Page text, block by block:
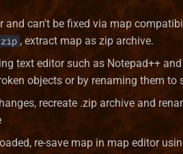
and can't be fixed via map
, extract map as zip archive.
text editor such as Notepad++
objects or by renaming them to
recreate .zip archive and
re-save map in map editor